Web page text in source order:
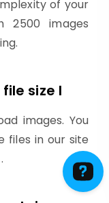
of your
images
size I
images. You
files in our site